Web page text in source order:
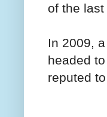
of the
In 2009,
headed
reputed